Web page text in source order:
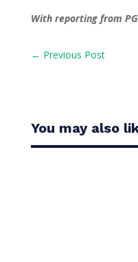
With reporting from
← Previous Post
You may also